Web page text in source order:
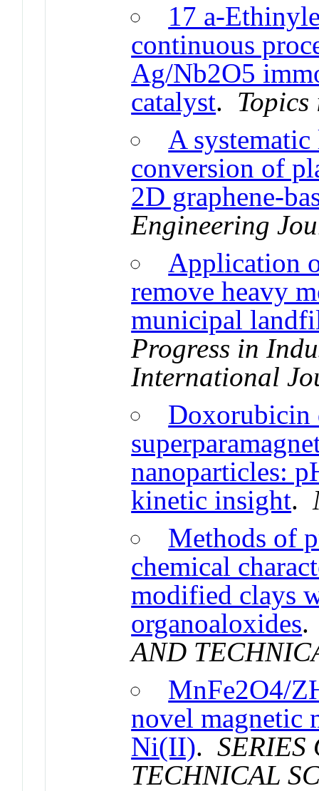
17 a-
continuous
Ag/Nb2O5
catalyst.
A
conversion of
2D graphene-
Engineering
Application
remove heavy
municipal
Progress in
International
Doxorubicin
nanoparticles:
kinetic insight.
Methods of
chemical
modified clays
organoaloxides
AND
MnFe2O4/
novel magnetic
Ni(II).SERIES
TECHNICAL